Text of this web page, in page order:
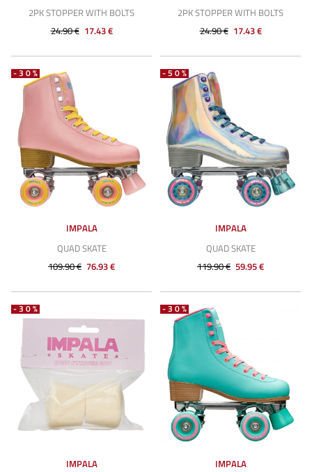
2PK STOPPER WITH BOLTS
24.90 € 17.43 €
2PK STOPPER WITH BOLTS
24.90 € 17.43 €
-30%
IMPALA
QUAD SKATE
109.90 € 76.93 €
-50%
IMPALA
QUAD SKATE
119.90 € 59.95 €
-30%
IMPALA
-30%
IMPALA